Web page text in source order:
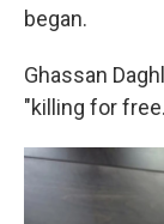
began.
Ghassan
"killing for